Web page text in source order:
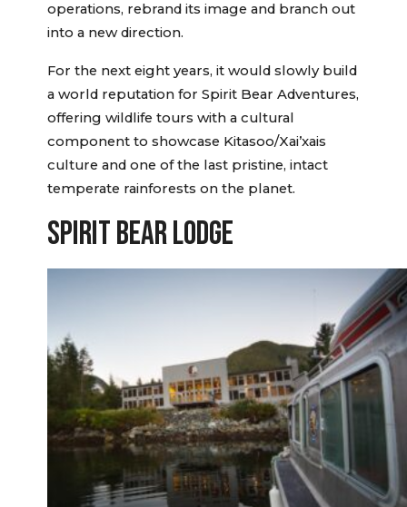
operations, rebrand its image and branch out
into a new direction.
For the next eight years, it would slowly build
a world reputation for Spirit Bear Adventures,
offering wildlife tours with a cultural
component to showcase Kitasoo/Xai’xais
culture and one of the last pristine, intact
temperate rainforests on the planet.
SPIRIT BEAR LODGE